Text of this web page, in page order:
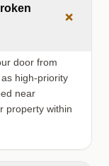
+
door from
high-priority
near
property within